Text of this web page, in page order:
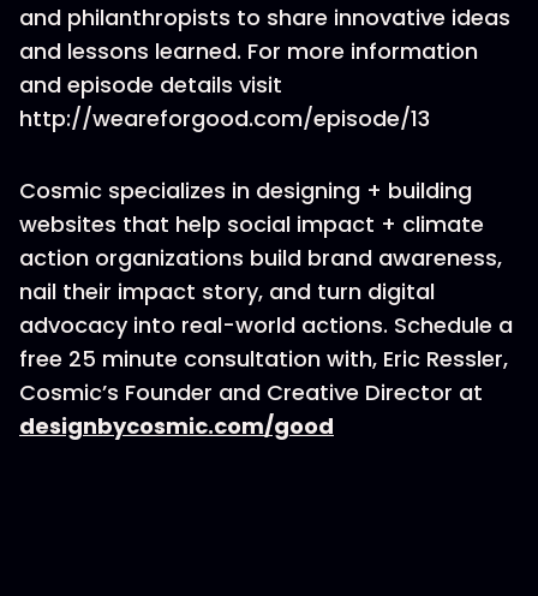
and philanthropists to share innovative ideas
and lessons learned. For more information
and episode details visit
http://weareforgood.com/episode/13
Cosmic specializes in designing + building
websites that help social impact + climate
action organizations build brand awareness,
nail their impact story, and turn digital
advocacy into real-world actions. Schedule a
free 25 minute consultation with, Eric Ressler,
Cosmic’s Founder and Creative Director at
designbycosmic.com/good